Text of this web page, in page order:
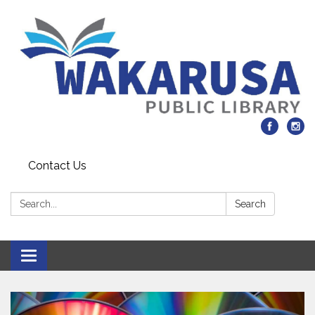
Contact Us
Search: Search
Toggle navigation